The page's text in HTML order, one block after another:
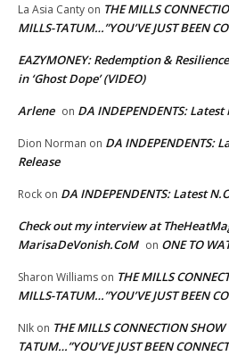
La Asia Canty on THE MILLS
MILLS-TATUM…”YOU’VE JUST BEEN
EAZYMONEY: Redemption & Resilience
in ‘Ghost Dope’ (VIDEO)
Arlene on DA INDEPENDENTS:
Dion Norman on DA INDEPENDENTS:
Release
Rock on DA INDEPENDENTS: Latest
Check out my interview at
MarisaDeVonish.CoM on ONE TO
Sharon Williams on THE MILLS
MILLS-TATUM…”YOU’VE JUST BEEN
NIk on THE MILLS CONNECTION
TATUM…”YOU’VE JUST BEEN